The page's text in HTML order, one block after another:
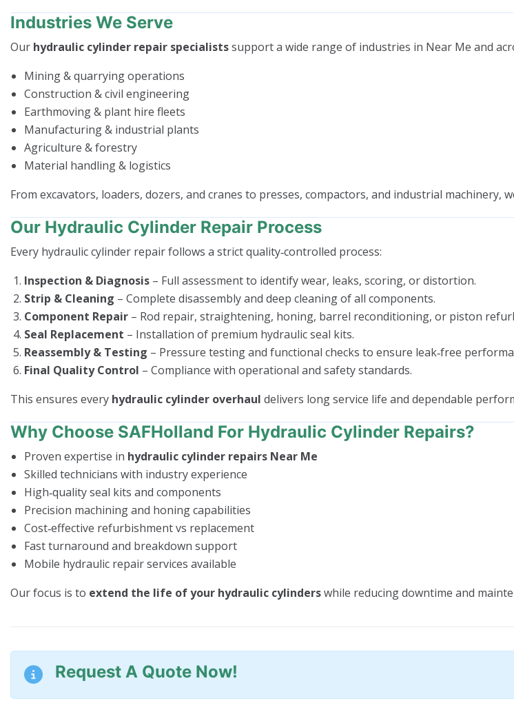
Industries We Serve
Our hydraulic cylinder repair specialistssupport a wide range of industries in Near Me and
Mining & quarrying operations
Construction & civil engineering
Earthmoving & plant hire fleets
Manufacturing & industrial plants
Agriculture & forestry
Material handling & logistics
From excavators, loaders, dozers, and cranes to presses, compactors, and industrial machinery,
Our Hydraulic Cylinder Repair Process
Every hydraulic cylinder repair follows a strict quality‑controlled process:
Inspection & Diagnosis – Full assessment to identify wear, leaks, scoring, or distortion.
Strip & Cleaning – Complete disassembly and deep cleaning of all components.
Component Repair – Rod repair, straightening, honing, barrel reconditioning, or piston
Seal Replacement – Installation of premium hydraulic seal kits.
Reassembly & Testing – Pressure testing and functional checks to ensure leak‑free
Final Quality Control – Compliance with operational and safety standards.
This ensures every hydraulic cylinder overhaul delivers long service life and dependable
Why Choose SAFHolland For Hydraulic Cylinder Repairs?
Proven expertise in hydraulic cylinder repairs Near Me
Skilled technicians with industry experience
High‑quality seal kits and components
Precision machining and honing capabilities
Cost‑effective refurbishment vs replacement
Fast turnaround and breakdown support
Mobile hydraulic repair services available
Our focus is to extend the life of your hydraulic cylinderswhile reducing downtime and
Request A Quote Now!